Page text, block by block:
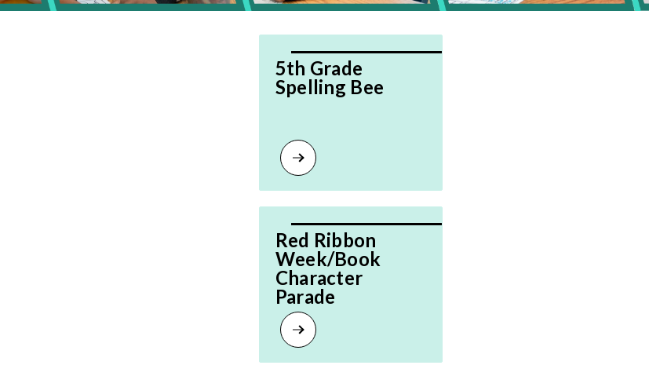
5th Grade
Spelling Bee
Red Ribbon
Week/Book
Character
Parade